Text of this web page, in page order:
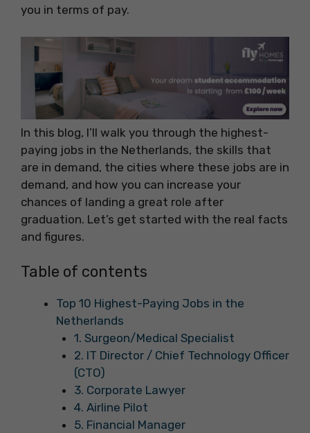
you in terms of pay.
In this blog, I’ll walk you through the highest-
paying jobs in the Netherlands, the skills that
are in demand, the cities where these jobs are in
demand, and how you can increase your
chances of landing a great role after
graduation. Let’s get started with the real facts
and figures.
Table of contents
Top 10 Highest-Paying Jobs in the
Netherlands
1. Surgeon/Medical Specialist
2. IT Director / Chief Technology Officer
(CTO)
3. Corporate Lawyer
4. Airline Pilot
5. Financial Manager